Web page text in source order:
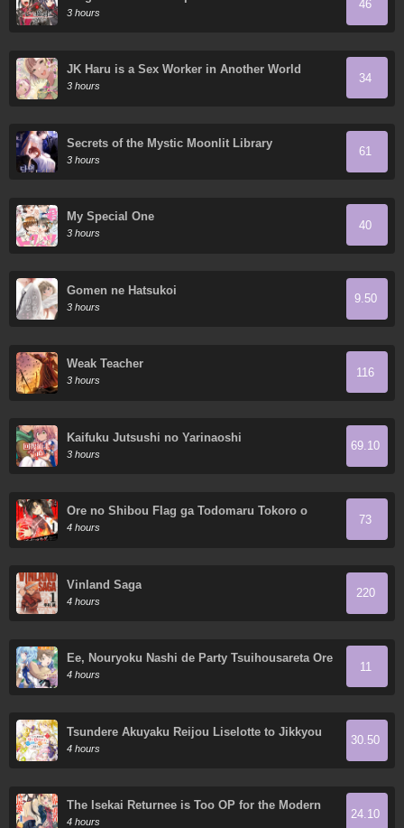
3 hours
46
JK Haru is a Sex Worker in Another World
3 hours
34
Secrets of the Mystic Moonlit Library
3 hours
61
My Special One
3 hours
40
Gomen ne Hatsukoi
3 hours
9.50
Weak Teacher
3 hours
116
Kaifuku Jutsushi no Yarinaoshi
3 hours
69.10
Ore no Shibou Flag ga Todomaru Tokoro o
Shiranai
4 hours
73
Vinland Saga
4 hours
220
Ee, Nouryoku Nashi de Party Tsuihousareta Ore
ga Zenzokusei Mahoutsukai!?
4 hours
11
Tsundere Akuyaku Reijou Liselotte to Jikkyou
no Endo-kun to Kaisetsu no Kobayashi-san
4 hours
30.50
The Isekai Returnee is Too OP for the Modern
World
4 hours
24.10